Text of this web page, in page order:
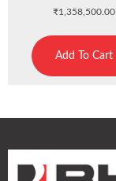
₹1,358,500.00
Add To Cart